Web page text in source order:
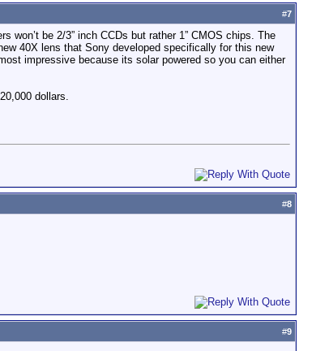
#7
be 2/3” inch CCDs but rather 1” CMOS chips. The
40X lens that Sony developed specifically for this new
impressive because its solar powered so you can either
dollars.
#8
#9